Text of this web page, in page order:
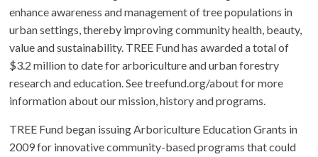
enhance awareness and management of tree populations in
urban settings, thereby improving community health, beauty,
value and sustainability. TREE Fund has awarded a total of
$3.2 million to date for arboriculture and urban forestry
research and education. See treefund.org/about for more
information about our mission, history and programs.
TREE Fund began issuing Arboriculture Education Grants in
2009 for innovative community-based programs that could